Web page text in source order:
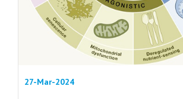
27-Mar-2024